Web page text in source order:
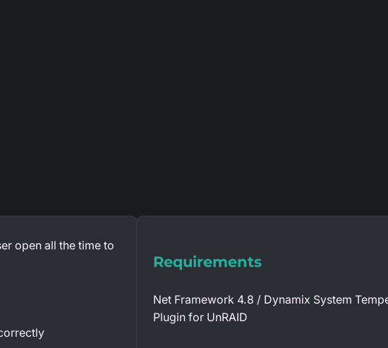
open all the time to
Requirements
Net Framework 4.8 / Dynamix System
Plugin for UnRAID